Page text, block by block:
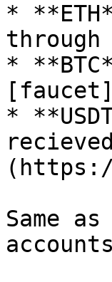
*
through
*
*
Same